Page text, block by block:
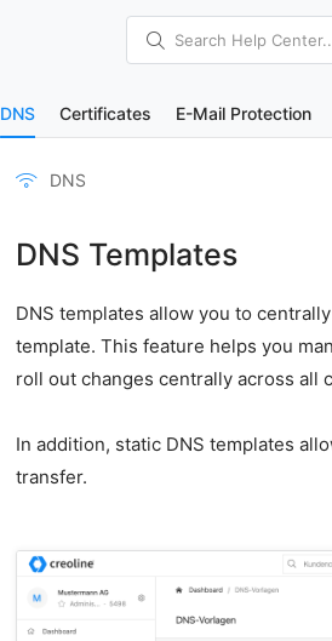
Search Help
DNS Certificates E-Mail Protection
DNS
DNS Templates
DNS templates allow you to
template. This feature helps you
roll out changes centrally across all
In addition, static DNS templates
transfer.